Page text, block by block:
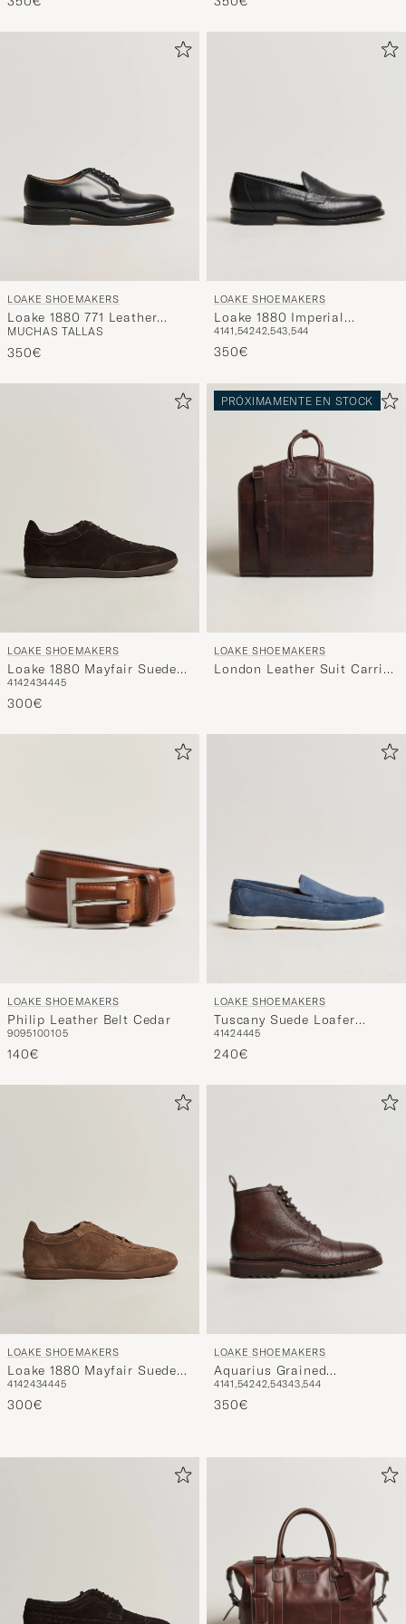
LOAKE SHOEMAKERS
Loake 1880 771 Leather
Derby Black
MUCHAS TALLAS
350€
LOAKE SHOEMAKERS
Loake 1880 Imperial
Grained Penny Loafer Black
4141,54242,543,544
350€
LOAKE SHOEMAKERS
Loake 1880 Mayfair Suede
Dress Sneaker Dark Brown
4142434445
300€
PRÓXIMAMENTE EN STOCK
LOAKE SHOEMAKERS
London Leather Suit Carrier
LOAKE SHOEMAKERS
Philip Leather Belt Cedar
9095100105
140€
LOAKE SHOEMAKERS
Tuscany Suede Loafer
Denim
41424445
240€
LOAKE SHOEMAKERS
Loake 1880 Mayfair Suede
Dress Sneaker Flint
4142434445
300€
LOAKE SHOEMAKERS
Aquarius Grained
Lightweight Boot Dark
Brown
4141,54242,54343,544
350€